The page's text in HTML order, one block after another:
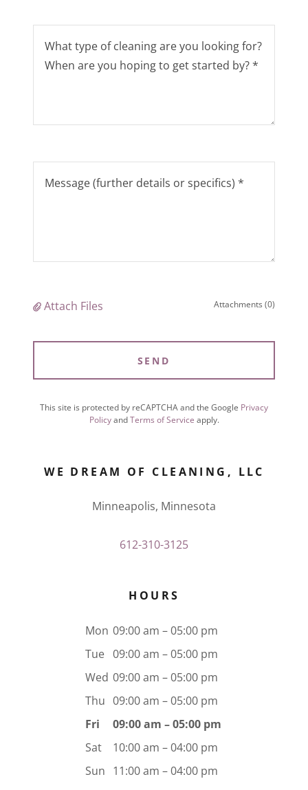
Attach Files Attachments (0)
SEND
This site is protected by reCAPTCHA and the Google Privacy
PolicyandTerms of Service apply.
WE DREAM OF CLEANING, LLC
Minneapolis, Minnesota
612-310-3125
HOURS
Mon 09:00 am – 05:00 pm
Tue 09:00 am – 05:00 pm
Wed 09:00 am – 05:00 pm
Thu 09:00 am – 05:00 pm
Fri
09:00 am – 05:00 pm
Sat
10:00 am – 04:00 pm
Sun 11:00 am – 04:00 pm